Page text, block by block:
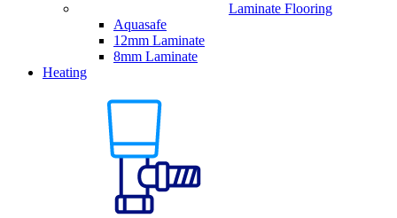
Laminate Flooring
Aquasafe
12mm Laminate
8mm Laminate
Heating